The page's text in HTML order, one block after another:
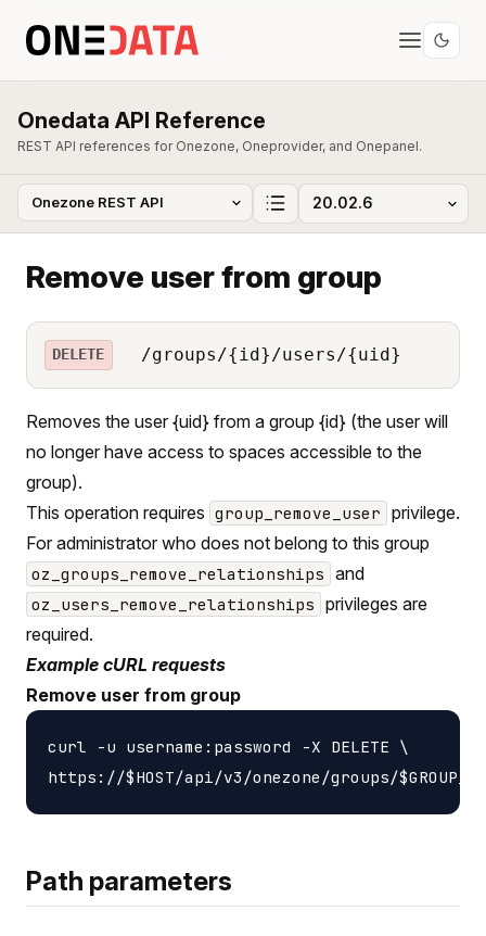
Onedata API Reference
REST API references for Onezone, Oneprovider, and Onepanel.
Remove user from group
DELETE /groups/{id}/users/{uid}
Removes the user {uid} from a group {id} (the user will
no longer have access to spaces accessible to the
group).
This operation requires group_remove_user privilege.
For administrator who does not belong to this group
oz_groups_remove_relationships and
oz_users_remove_relationships privileges are
required.
Example cURL requests
Remove user from group
curl -u username:password -X DELETE \
Path parameters